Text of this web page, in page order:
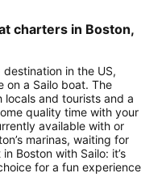
charters in Boston,
in the US,
on a Sailo boat. The
and tourists and a
quality time with your
available with or
marinas, waiting for
Boston with Sailo: it’s
for a fun experience